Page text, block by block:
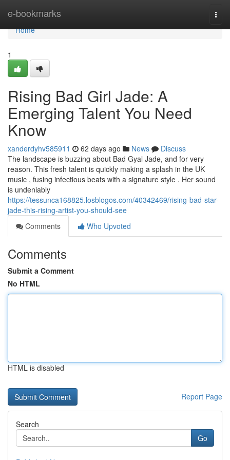
e-bookmarks
Home
Home
1
Rising Bad Girl Jade: A
Emerging Talent You Need
Know
xanderdyhv585911 62 days ago News
Discuss
The landscape is buzzing about Bad Gyal Jade, and for very
reason. This fresh talent is quickly making a splash in the UK
music , fusing infectious beats with a signature style . Her sound
is undeniably
https://tessunca168825.losblogos.com/40342469/rising-bad-star-
jade-this-rising-artist-you-should-see
Comments
Who Upvoted
Comments
Submit a Comment
No HTML
HTML is disabled
Report Page
Search
Go